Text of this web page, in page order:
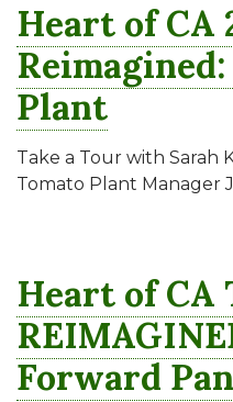
Heart of CA
Plant
Take a Tour with Sarah
Tomato Plant Manager
Heart of CA
Forward